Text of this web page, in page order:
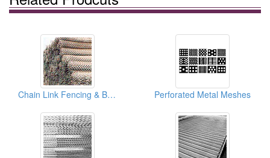
Chain Link Fencing & Barbed Wire Meshes Perforated Metal Meshes